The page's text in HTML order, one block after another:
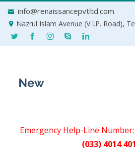
info@renaissancepvtltd.com
Nazrul Islam Avenue (V.I.P. Road),
Emergency Help-Line Number:
(033) 4014